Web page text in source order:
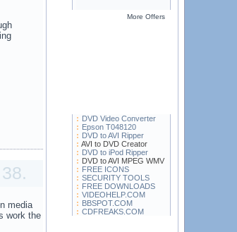
38.
media
work the
More Offers
DVD Video Converter
Epson T048120
DVD to AVI Ripper
AVI to DVD Creator
DVD to iPod Ripper
DVD to AVI MPEG WMV
FREE ICONS
SECURITY TOOLS
FREE DOWNLOADS
VIDEOHELP.COM
BBSPOT.COM
CDFREAKS.COM